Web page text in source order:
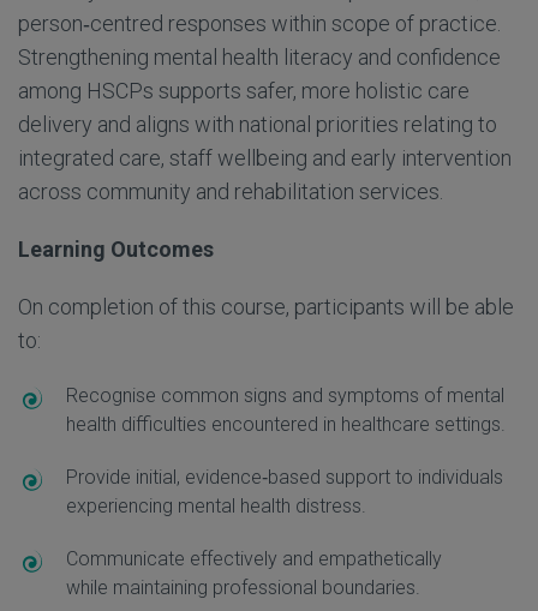
person‑centred responses within scope of practice.
Strengthening mental health literacy and confidence
among HSCPs supports safer, more holistic care
delivery and aligns with national priorities relating to
integrated care, staff wellbeing and early intervention
across community and rehabilitation services.
Learning Outcomes
On completion of this course, participants will be able
to:
Recognise common signs and symptoms of mental
health difficulties encountered in healthcare settings.
Provide initial, evidence‑based support to individuals
experiencing mental health distress.
Communicate effectively and empathetically
while maintaining professional boundaries.